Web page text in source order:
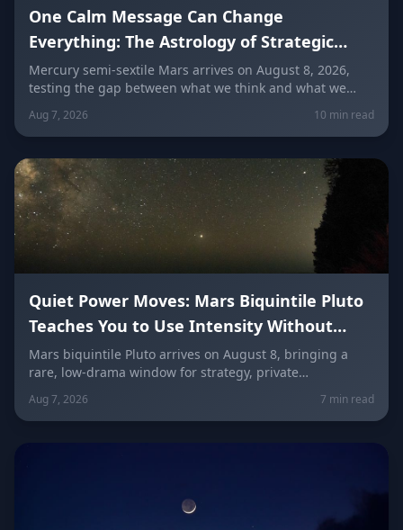
One Calm Message Can Change
Everything: The Astrology of Strategic
Communication (Mercury Semi-Sextile
Mars, August 8, 2026)
Mercury semi-sextile Mars arrives on August 8, 2026,
testing the gap between what we think and what we
actually say. Here's how to send a hard message, repair
a misunderstanding, and use words as a tool instead of
a weapon — sign by sign.
Aug 7, 2026 10 min read
Quiet Power Moves: Mars Biquintile Pluto
Teaches You to Use Intensity Without
Drama
Mars biquintile Pluto arrives on August 8, bringing a
rare, low-drama window for strategy, private
transformation, and controlled ambition. Here's what it
means for every sign — and how to use quiet power
instead of conflict.
Aug 7, 2026 7 min read